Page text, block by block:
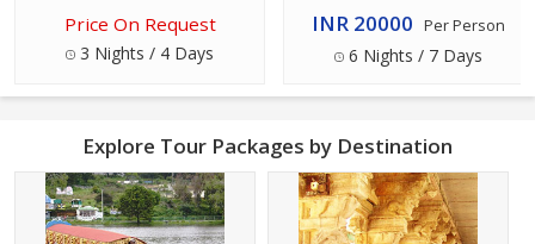
Price On Request
3 Nights / 4 Days
INR 20000 Per Person
6 Nights / 7 Days
Explore Tour Packages by Destination